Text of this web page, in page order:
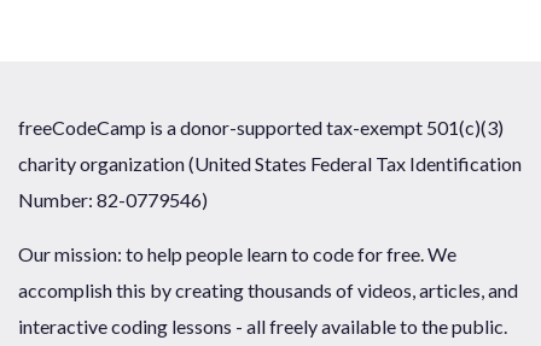
freeCodeCamp is a donor-supported tax-exempt 501(c)(3)
charity organization (United States Federal Tax Identification
Number: 82-0779546)
Our mission: to help people learn to code for free. We
accomplish this by creating thousands of videos, articles, and
interactive coding lessons - all freely available to the public.